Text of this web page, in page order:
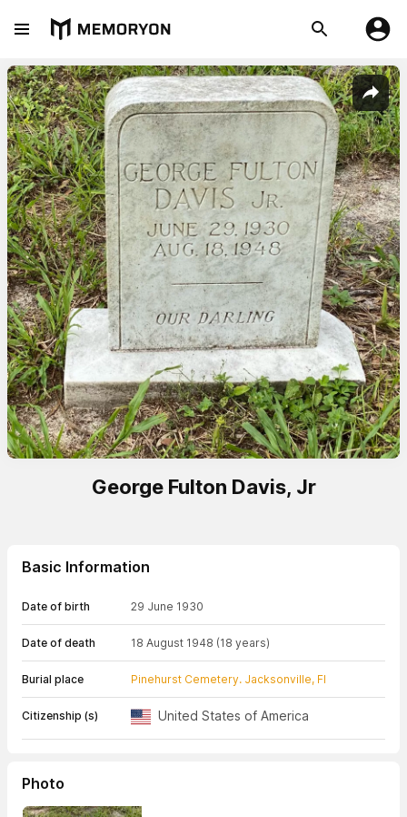
George Fulton Davis, Jr
Basic Information
Date of birth 29 June 1930
Date of death 18 August 1948 (18 years)
Burial place Pinehurst Cemetery. Jacksonville, Fl
Citizenship (s) United States of America
Photo